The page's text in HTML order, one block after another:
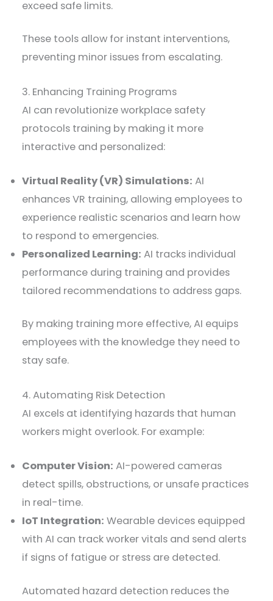
exceed safe limits.
These tools allow for instant interventions,
preventing minor issues from escalating.
3. Enhancing Training Programs
AI can revolutionize workplace safety
protocols training by making it more
interactive and personalized:
Virtual Reality (VR) Simulations: AI
enhances VR training, allowing employees to
experience realistic scenarios and learn how
to respond to emergencies.
Personalized Learning: AI tracks individual
performance during training and provides
tailored recommendations to address gaps.
By making training more effective, AI equips
employees with the knowledge they need to
stay safe.
4. Automating Risk Detection
AI excels at identifying hazards that human
workers might overlook. For example:
Computer Vision: AI-powered cameras
detect spills, obstructions, or unsafe practices
in real-time.
IoT Integration: Wearable devices equipped
with AI can track worker vitals and send alerts
if signs of fatigue or stress are detected.
Automated hazard detection reduces the